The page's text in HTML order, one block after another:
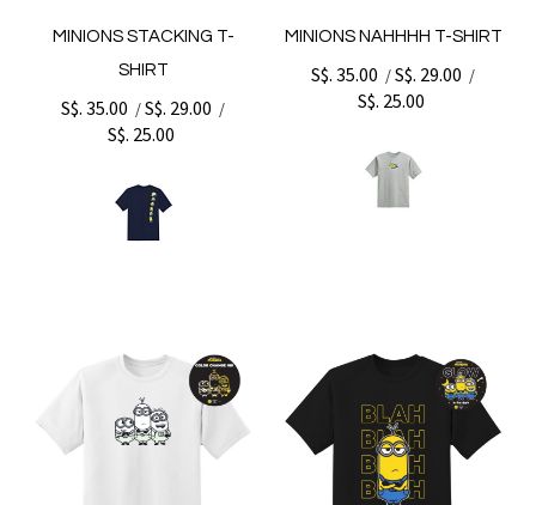
MINIONS STACKING T-
SHIRT
S$. 35.00 /S$. 29.00 /
S$. 25.00
MINIONS NAHHHH T-SHIRT
S$. 35.00 /S$. 29.00 /
S$. 25.00